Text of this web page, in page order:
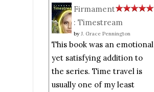
Firmament
: Timestream
by J. Grace Pennington
This book was an emotional
yet satisfying addition to
the series. Time travel is
usually one of my least